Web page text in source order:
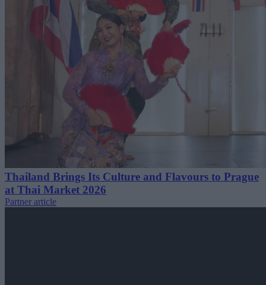
Thailand Brings Its Culture and Flavours to Prague
at Thai Market 2026
Partner article